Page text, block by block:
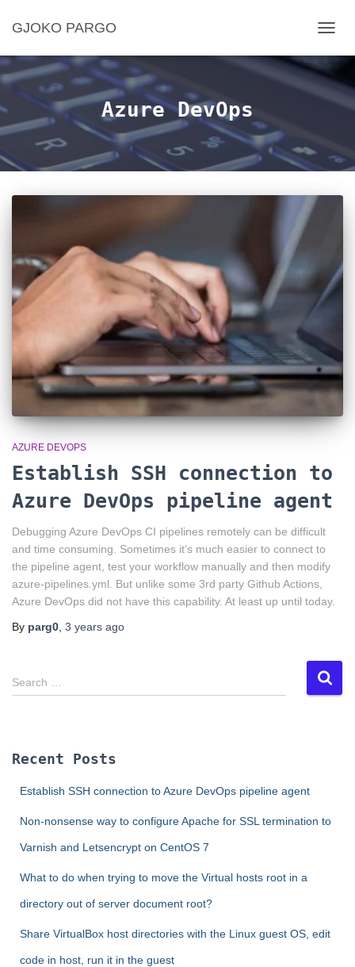
GJOKO PARGO
Azure DevOps
AZURE DEVOPS
Establish SSH connection to
Azure DevOps pipeline agent
Debugging Azure DevOps CI pipelines remotely can be difficult
and time consuming. Sometimes it’s much easier to connect to
the pipeline agent, test your workflow manually and then modify
azure-pipelines.yml. But unlike some 3rd party Github Actions,
Azure DevOps did not have this capability. At least up until today.
By parg0 3 years ago
S
e
h
Search …
Recent Posts
Establish SSH connection to Azure DevOps pipeline agent
Non-nonsense way to configure Apache for SSL termination to
Varnish and Letsencrypt on CentOS 7
What to do when trying to move the Virtual hosts root in a
directory out of server document root?
Share VirtualBox host directories with the Linux guest OS, edit
code in host, run it in the guest